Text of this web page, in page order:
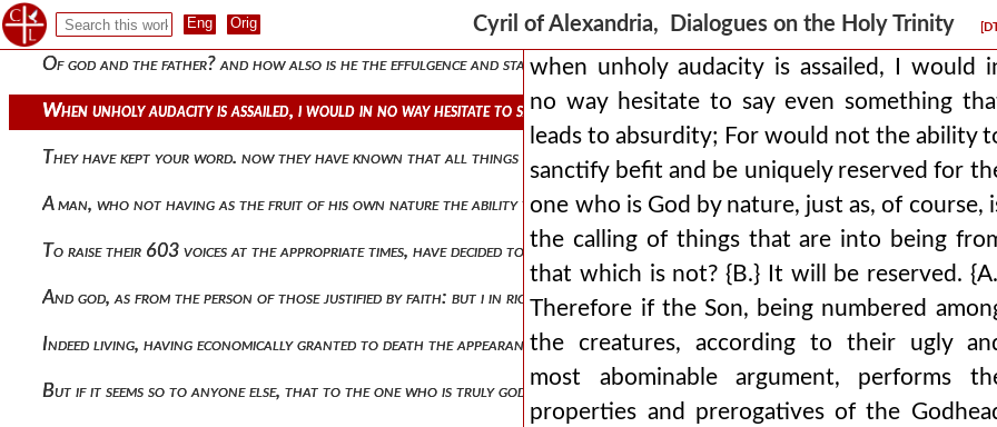
Cyril of Alexandria, Dialogues on the Holy Trinity
They will again condemn his participation and say that the sanctification from god the father through the spirit has been
Of god and the father? and how also is he the effulgence and stamp of his substance? for he did not become the stamp in time, but
When unholy audacity is assailed, i would in no way hesitate to say even something that leads to absurdity for would not the
They have kept your word. now they have known that all things that you have given me are from you, for the words which you
A man, who not having as the fruit of his own nature the ability to perform things befitting god, receives it somehow by union
To raise their 603 voices at the appropriate times, have decided to throw everything into confusion up and down and to mix it
And god, as from the person of those justified by faith: but i in righteousness shall appear before your face i shall be satisfied
Indeed living, having economically granted to death the appearance of victory, will clearly be opened also to the other, that is,
But if it seems so to anyone else, that to the one who is truly god by nature belongs the power over all that has come into
when unholy audacity is assailed, I would
no way hesitate to say even something
leads to absurdity; For would not the ability
sanctify befit and be uniquely reserved for
one who is God by nature, just as, of course,
the calling of things that are into being
that which is not? {B.} It will be reserved.
Therefore if the Son, being numbered
the creatures, according to their ugly
most abominable argument, performs
properties and prerogatives of the